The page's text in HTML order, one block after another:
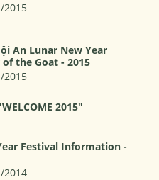
2015
An Lunar New Year
of the Goat - 2015
2015
2015"
Festival Information -
2014